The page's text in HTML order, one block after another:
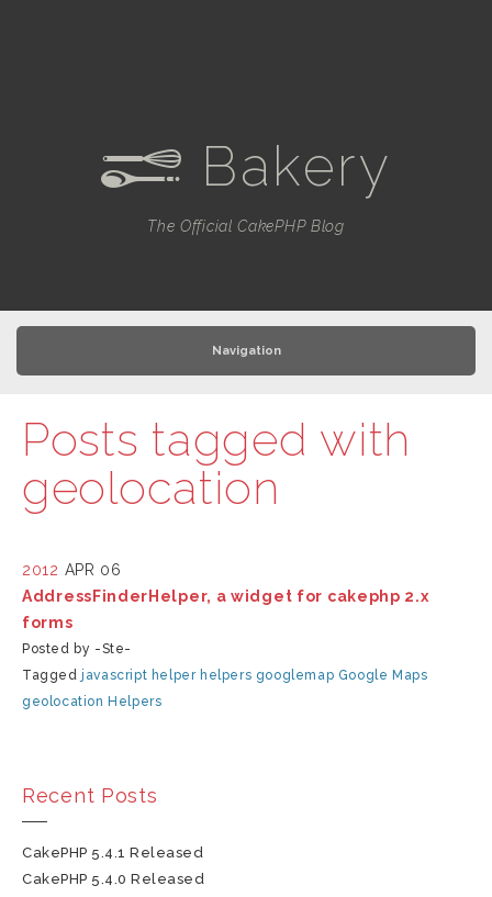
e Bakery
The Official CakePHP Blog
Navigation
Posts tagged with
geolocation
2012 APR 06
AddressFinderHelper, a widget for cakephp 2.x
forms
Posted by -Ste-
Taggedjavascript helper helpers googlemap Google Maps
geolocation Helpers
Recent Posts
CakePHP 5.4.1 Released
CakePHP 5.4.0 Released